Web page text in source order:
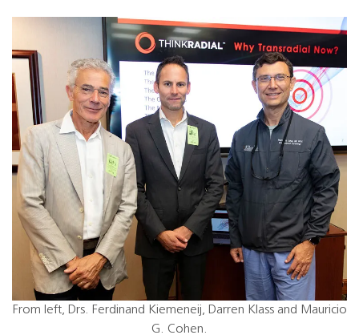
From left, Drs. Ferdinand Kiemeneij, Darren Klass and Mauricio
G. Cohen.